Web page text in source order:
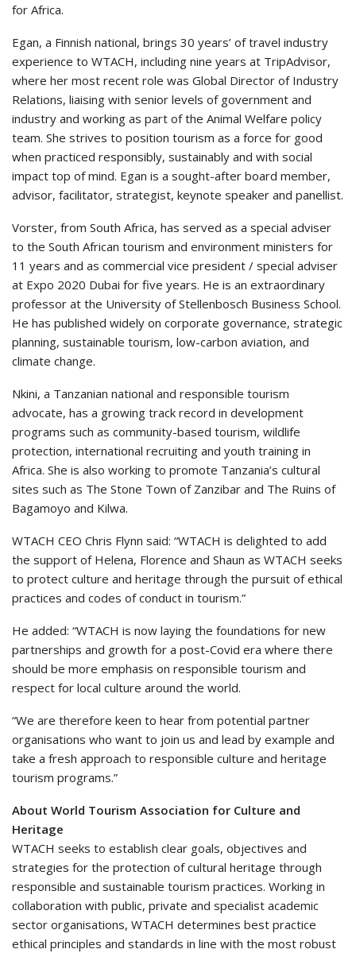
for Africa.
Egan, a Finnish national, brings 30 years’ of travel industry
experience to WTACH, including nine years at TripAdvisor,
where her most recent role was Global Director of Industry
Relations, liaising with senior levels of government and
industry and working as part of the Animal Welfare policy
team. She strives to position tourism as a force for good
when practiced responsibly, sustainably and with social
impact top of mind. Egan is a sought-after board member,
advisor, facilitator, strategist, keynote speaker and panellist.
Vorster, from South Africa, has served as a special adviser
to the South African tourism and environment ministers for
11 years and as commercial vice president / special adviser
at Expo 2020 Dubai for five years. He is an extraordinary
professor at the University of Stellenbosch Business School.
He has published widely on corporate governance, strategic
planning, sustainable tourism, low-carbon aviation, and
climate change.
Nkini, a Tanzanian national and responsible tourism
advocate, has a growing track record in development
programs such as community-based tourism, wildlife
protection, international recruiting and youth training in
Africa. She is also working to promote Tanzania’s cultural
sites such as The Stone Town of Zanzibar and The Ruins of
Bagamoyo and Kilwa.
WTACH CEO Chris Flynn said: “WTACH is delighted to add
the support of Helena, Florence and Shaun as WTACH seeks
to protect culture and heritage through the pursuit of ethical
practices and codes of conduct in tourism.”
He added: “WTACH is now laying the foundations for new
partnerships and growth for a post-Covid era where there
should be more emphasis on responsible tourism and
respect for local culture around the world.
“We are therefore keen to hear from potential partner
organisations who want to join us and lead by example and
take a fresh approach to responsible culture and heritage
tourism programs.”
About World Tourism Association for Culture and
Heritage
WTACH seeks to establish clear goals, objectives and
strategies for the protection of cultural heritage through
responsible and sustainable tourism practices. Working in
collaboration with public, private and specialist academic
sector organisations, WTACH determines best practice
ethical principles and standards in line with the most robust